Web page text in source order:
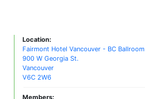
Location:
Fairmont Hotel Vancouver - BC Ballroom
900 W Georgia St.
Vancouver
V6C 2W6
Members: